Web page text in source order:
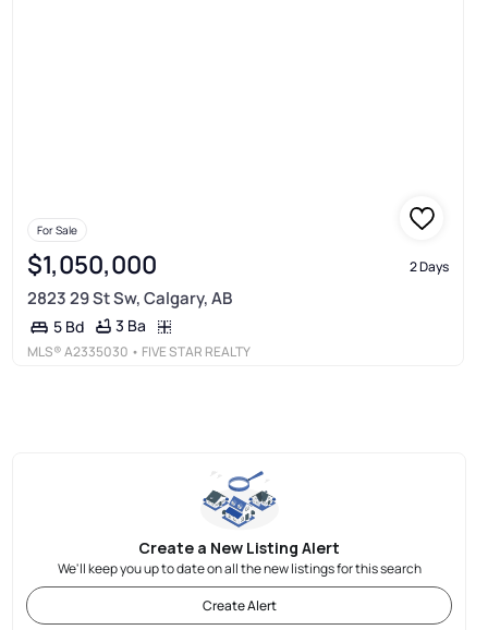
For Sale
$1,050,000 2 Days
2823 29 St Sw, Calgary, AB
5 Bd 3 Ba
MLS®A2335030 • FIVE STAR REALTY
Create a New Listing Alert
We'll keep you up to date on all the new listings for this search
Create Alert